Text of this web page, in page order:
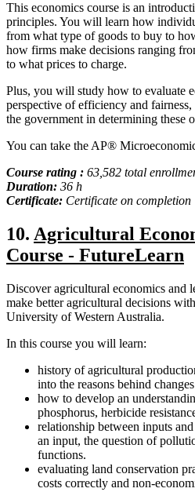
This economics course is an
principles. You will learn how
from what type of goods to buy to
how firms make decisions ranging
to what prices to charge.
Plus, you will study how to evaluate
perspective of efficiency and
the government in determining these
You can take the AP®
Course rating : 63,582 total
Duration: 36 h
Certificate: Certificate on completion
10. Agricultural
Course - FutureLearn
Discover agricultural economics and
make better agricultural decisions
University of Western Australia.
In this course you will learn:
history of agricultural
into the reasons behind
how to develop an
phosphorus, herbicide
relationship between inputs
an input, the question of
functions.
evaluating land conservation
costs correctly and non-